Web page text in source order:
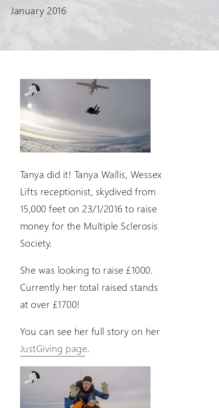
January 2016
Tanya did it! Tanya Wallis, Wessex
Lifts receptionist, skydived from
15,000 feet on 23/1/2016 to raise
money for the Multiple Sclerosis
Society.
She was looking to raise £1000.
Currently her total raised stands
at over £1700!
You can see her full story on her
JustGiving page.